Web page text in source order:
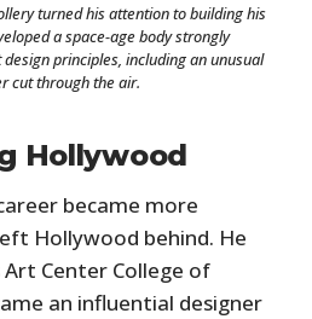
turned his attention to building his
a space-age body strongly
principles, including an unusual
cut through the air.
Hollywood
became more
Hollywood behind. He
Center College of
an influential designer